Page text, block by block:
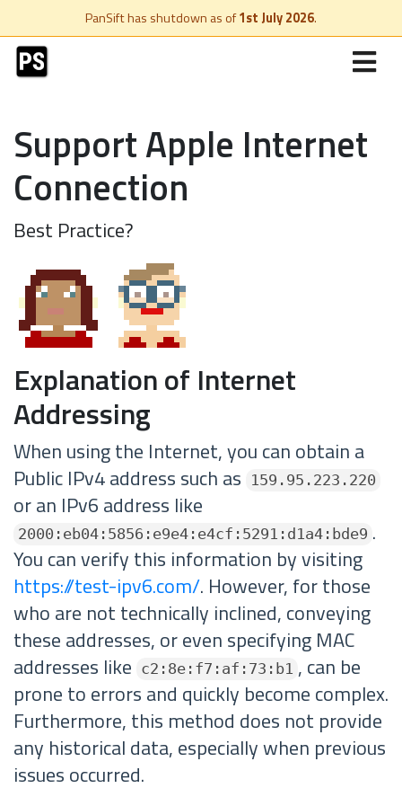
PanSift has shutdown as of1st July 2026.
Support Apple Internet
Connection
Best Practice?
Explanation of Internet
Addressing
When using the Internet, you can obtain a
Public IPv4 address such as
159.95.223.220
or an IPv6 address like
2000:eb04:5856:e9e4:e4cf:5291:d1a4:bde9 .
You can verify this information by visiting
https://test-ipv6.com/. However, for those
who are not technically inclined, conveying
these addresses, or even specifying MAC
addresses like
c2:8e:f7:af:73:b1 , can be
prone to errors and quickly become complex.
Furthermore, this method does not provide
any historical data, especially when previous
issues occurred.